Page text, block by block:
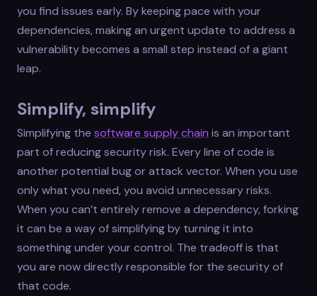
you find issues early. By keeping pace with your
dependencies, making an urgent update to address a
vulnerability becomes a small step instead of a giant
leap.
Simplify, simplify
Simplifying the software supply chain is an important
part of reducing security risk. Every line of code is
another potential bug or attack vector. When you use
only what you need, you avoid unnecessary risks.
When you can’t entirely remove a dependency, forking
it can be a way of simplifying by turning it into
something under your control. The tradeoff is that
you are now directly responsible for the security of
that code.